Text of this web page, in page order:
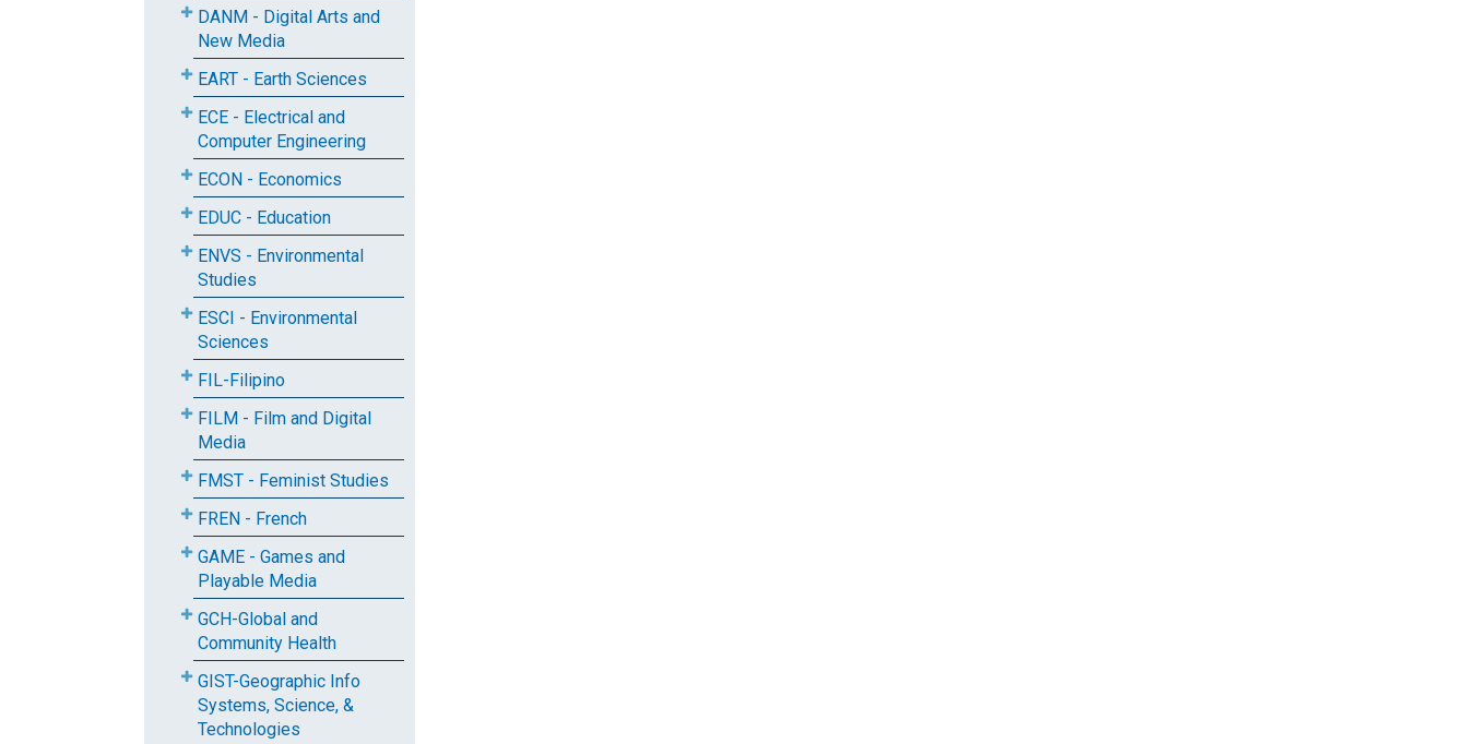
DANM - Digital Arts and
New Media
EART - Earth Sciences
ECE - Electrical and
Computer Engineering
ECON - Economics
EDUC - Education
ENVS - Environmental
Studies
ESCI - Environmental
Sciences
FIL-Filipino
FILM - Film and Digital
Media
FMST - Feminist Studies
FREN - French
GAME - Games and
Playable Media
GCH-Global and
Community Health
GIST-Geographic Info
Systems, Science, &
Technologies